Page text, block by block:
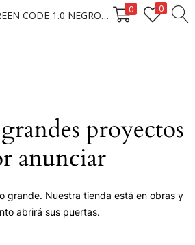
GREEN CODE GREEN CODE 1.0 NEGRO NATURAL 50G. 0 0
proyectos
anunciar
grande. Nuestra tienda está en obras y
abrirá sus puertas.